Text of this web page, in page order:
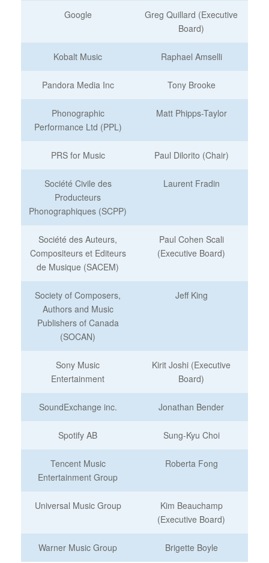
Google
Greg Quillard (Executive
Board)
Kobalt Music Raphael Amselli
Pandora Media Inc Tony Brooke
Phonographic
Performance Ltd (PPL)
Matt Phipps-Taylor
PRS for Music Paul Dilorito (Chair)
Société Civile des
Producteurs
Phonographiques (SCPP)
Laurent Fradin
Société des Auteurs,
Compositeurs et Editeurs
de Musique (SACEM)
Paul Cohen Scali
(Executive Board)
Society of Composers,
Authors and Music
Publishers of Canada
(SOCAN)
Jeff King
Sony Music
Entertainment
Kirit Joshi (Executive
Board)
SoundExchange inc. Jonathan Bender
Spotify AB Sung-Kyu Choi
Tencent Music
Entertainment Group
Roberta Fong
Universal Music Group
Kim Beauchamp
(Executive Board)
Warner Music Group Brigette Boyle